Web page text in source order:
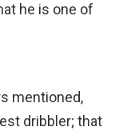
he is one of
mentioned,
dribbler; that